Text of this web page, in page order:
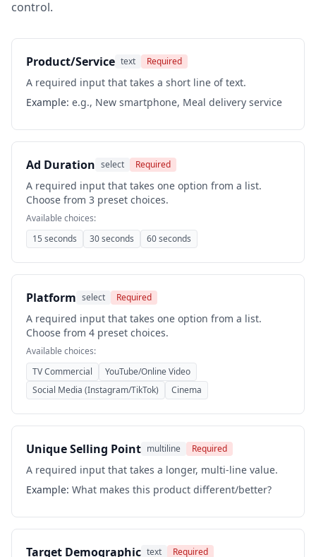
control.
Product/Service text Required
A required input that takes a short line of text.
Example: e.g., New smartphone, Meal delivery service
Ad Duration select Required
A required input that takes one option from a list.
Choose from 3 preset choices.
Available choices:
15 seconds
30 seconds 60 seconds
Platform select Required
A required input that takes one option from a list.
Choose from 4 preset choices.
Available choices:
TV Commercial
YouTube/Online Video
Social Media (Instagram/TikTok)
Cinema
Unique Selling Point multiline Required
A required input that takes a longer, multi-line value.
Example: What makes this product different/better?
Target Demographic text Required